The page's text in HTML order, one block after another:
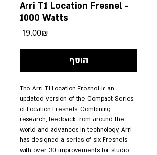
Arri T1 Location Fresnel -
1000 Watts
‏19.00 ‏₪
הוסף
The Arri T1 Location Fresnel is an
updated version of the Compact Series
of Location Fresnels. Combining
research, feedback from around the
world and advances in technology, Arri
has designed a series of six Fresnels
with over 30 improvements for studio